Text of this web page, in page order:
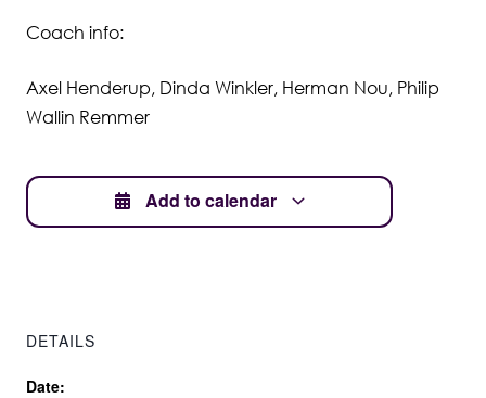
Coach info:
Axel Henderup, Dinda Winkler, Herman Nou, Philip
Wallin Remmer
Add to calendar
DETAILS
Date: